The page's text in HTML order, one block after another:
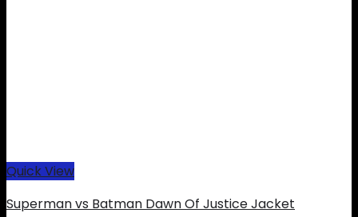
Quick View
Superman vs Batman Dawn Of Justice Jacket